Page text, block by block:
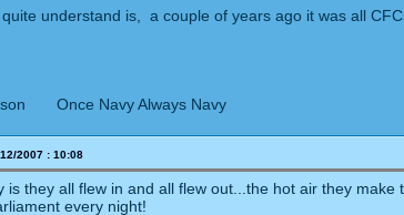
understand is, a couple of years ago it was all
Once Navy Always Navy
2007 : 10:08
is they all flew in and all flew out...the hot air they
every night!